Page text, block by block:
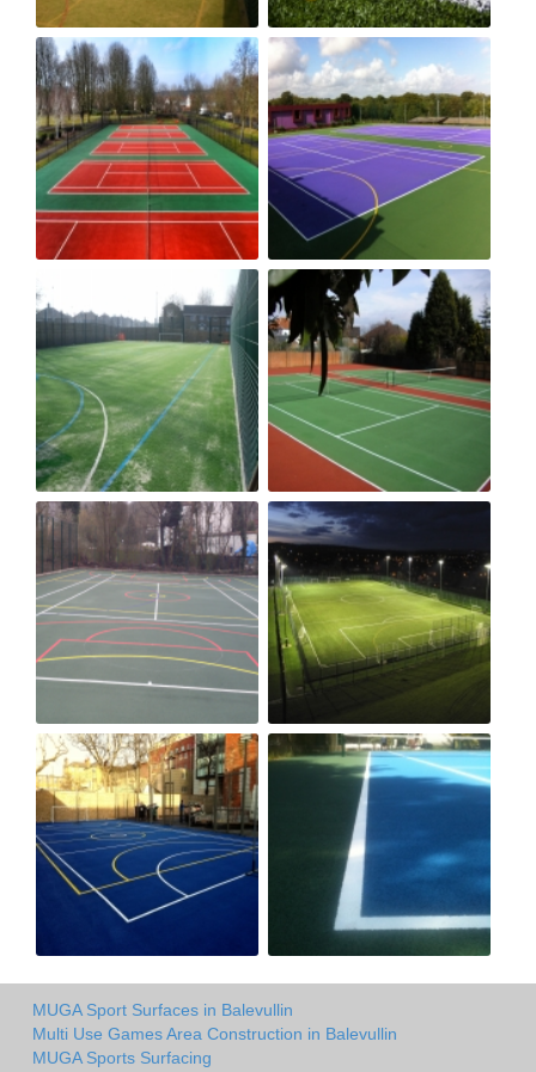
MUGA Sport Surfaces in Balevullin
Multi Use Games Area Construction in Balevullin
MUGA Sports Surfacing